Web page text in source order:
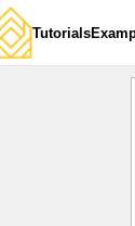
Tutorials